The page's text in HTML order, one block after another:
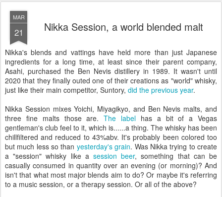
MAR
21 Nikka Session, a world blended malt
Nikka's blends and vattings have held more than just Japanese
ingredients for a long time, at least since their parent company,
Asahi, purchased the Ben Nevis distillery in 1989. It wasn't until
2020 that they finally outed one of their creations as "world" whisky,
just like their main competitor, Suntory, did the previous year.
Nikka Session mixes Yoichi, Miyagikyo, and Ben Nevis malts, and
three fine malts those are.The label has a bit of a Vegas
gentleman's club feel to it, which is......a thing. The whisky has been
chillfiltered and reduced to 43%abv. It's probably been colored too
but much less so than yesterday's grain. Was Nikka trying to create
a "session" whisky like a session beer, something that can be
casually consumed in quantity over an evening (or morning)? And
isn't that what most major blends aim to do? Or maybe it's referring
to a music session, or a therapy session. Or all of the above?